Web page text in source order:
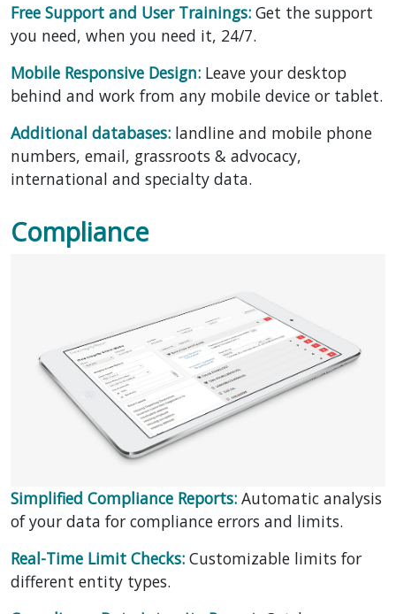
Free Support and User Trainings: Get the support
you need, when you need it, 24/7.
Mobile Responsive Design: Leave your desktop
behind and work from any mobile device or tablet.
Additional databases: landline and mobile phone
numbers, email, grassroots & advocacy,
international and specialty data.
Compliance
Simplified Compliance Reports: Automatic analysis
of your data for compliance errors and limits.
Real-Time Limit Checks: Customizable limits for
different entity types.